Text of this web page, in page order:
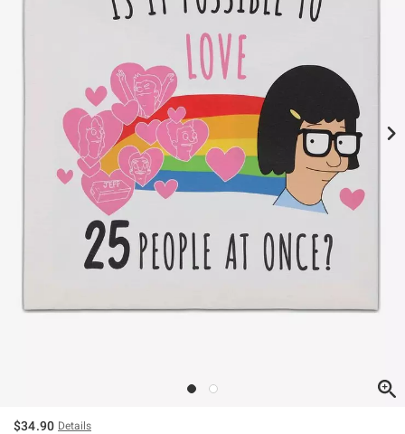
$34.90 Details